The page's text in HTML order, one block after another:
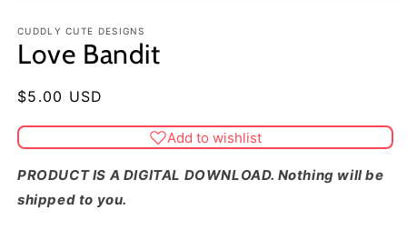
CUDDLY CUTE DESIGNS
Love Bandit
Regular
$5.00 USD
Add to wishlist
PRODUCT IS A DIGITAL DOWNLOAD. Nothing will be
shipped to you.